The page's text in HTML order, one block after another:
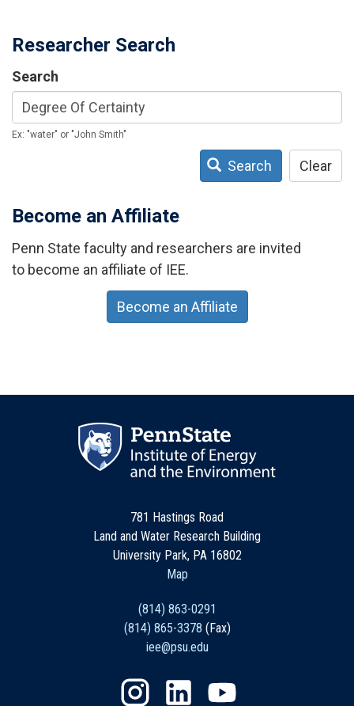
Researcher Search
Search
Ex: "water" or "John Smith"
Search Clear
Become an Affiliate
Penn State faculty and researchers are invited
to become an affiliate of IEE.
Become an Affiliate
781 Hastings Road
Land and Water Research Building
University Park, PA 16802
Map
(814) 863-0291
(814) 865-3378 (Fax)
iee@psu.edu